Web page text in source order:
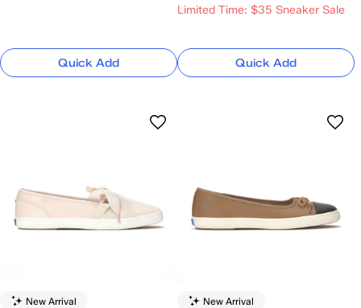
Quick Add
Limited Time: $35 Sneaker Sale
Quick Add
New Arrival New Arrival